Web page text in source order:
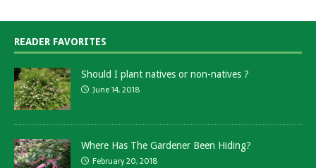
READER FAVORITES
Should I plant natives or non-natives ?
June 14, 2018
Where Has The Gardener Been Hiding?
February 20, 2018